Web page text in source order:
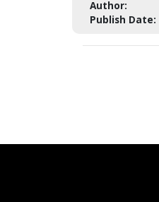
Author:
Publish Date: